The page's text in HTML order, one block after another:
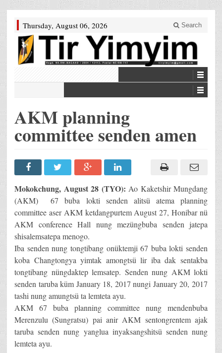
Thursday, August 06, 2026 Search
AKM planning
committee senden amen
Mokokchung, August 28 (TYO): Ao Kaketshir Mungdang
(AKM) 67 buba lokti senden alitsü atema planning
committee aser AKM ketdangpurtem August 27, Honibar nü
AKM conference Hall nung mezüngbuba senden jatepa
shisalemsatepa menogo.
Iba senden nung tongtibang onüktemji 67 buba lokti senden
koba Changtongya yimtak amongtsü lir iba dak sentakba
tongtibang nüngdaktep lemsatep. Senden nung AKM lokti
senden taruba küm January 18, 2017 nungi January 20, 2017
tashi nung amungtsü ta lemteta ayu.
AKM 67 buba planning committee nung mendenbuba
Merenzulu (Sungratsu) pai anir AKM sentongrentem ajak
taruba senden nung yanglua inyaksangshitsü senden nung
lemteta ayu.